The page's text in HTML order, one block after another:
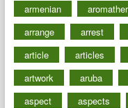
armenian
arrange
arrest
article
articles
artwork
aruba
aspect
aspects